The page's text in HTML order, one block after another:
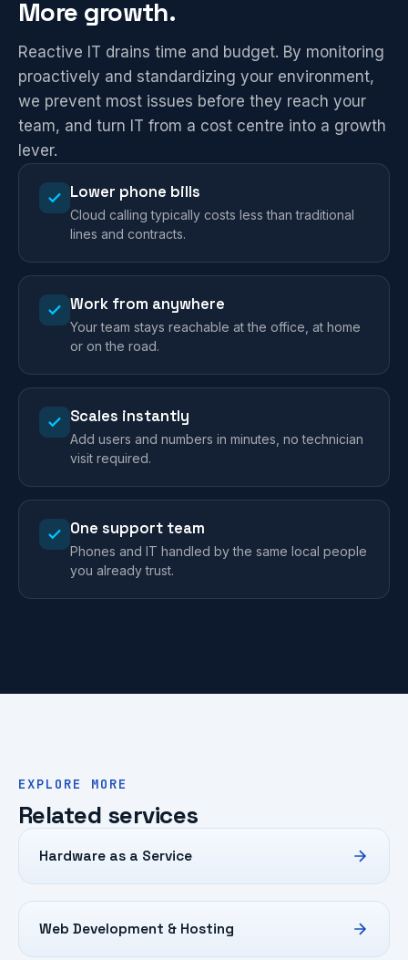
More growth.
Reactive IT drains time and budget. By monitoring
proactively and standardizing your environment,
we prevent most issues before they reach your
team, and turn IT from a cost centre into a growth
lever.
Lower phone bills
Cloud calling typically costs less than traditional
lines and contracts.
Work from anywhere
Your team stays reachable at the office, at home
or on the road.
Scales instantly
Add users and numbers in minutes, no technician
visit required.
One support team
Phones and IT handled by the same local people
you already trust.
EXPLORE MORE
Related services
Hardware as a Service
Web Development & Hosting